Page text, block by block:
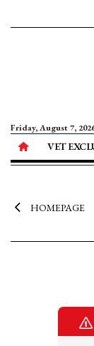
Friday, August 7,
VET
HOMEPAGE